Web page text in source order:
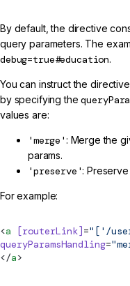
By default, the directive
query parameters. The
debug=true#education.
You can instruct the
by specifying the
values are:
'merge': Merge the
params.
'preserve':
For example:
<a [routerLink]="['/
queryParamsHandling=
</a>